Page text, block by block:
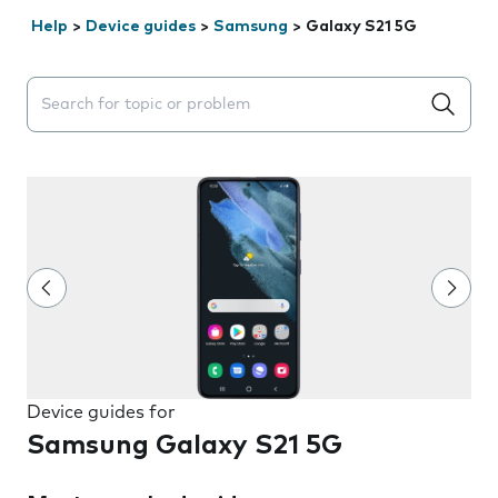
Help > Device guides > Samsung > Galaxy S21 5G
Search suggestions will appear below the field as you
Device guides for
Samsung Galaxy S21 5G